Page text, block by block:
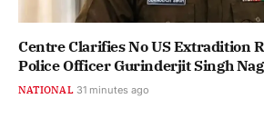
Centre Clarifies No US Extradition
Police Officer Gurinderjit Singh
NATIONAL 31 minutes ago